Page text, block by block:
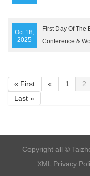
First Day Of The
Conference &
Oct 18,
2025
« First « 1 2
Last »
​Copyright all ©
XML Privacy